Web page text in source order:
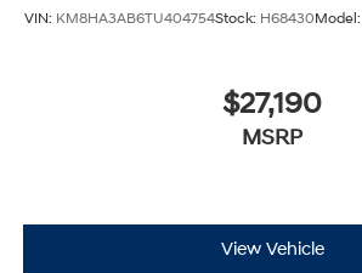
VIN: KM8HA3AB6TU404754Stock: H68430Model:
$27,190
MSRP
View Vehicle